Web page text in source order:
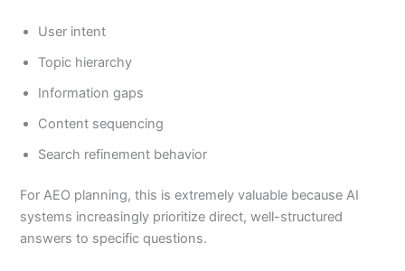
User intent
Topic hierarchy
Information gaps
Content sequencing
Search refinement behavior
For AEO planning, this is extremely valuable because AI
systems increasingly prioritize direct, well-structured
answers to specific questions.